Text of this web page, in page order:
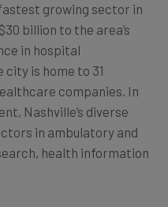
growing sector in
billion to the area’s
in hospital
is home to 31
companies. In
Nashville’s diverse
in ambulatory and
health information